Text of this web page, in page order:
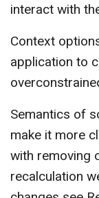
interact with
Context
application to
Semantics of
make it more
with removing
recalculation